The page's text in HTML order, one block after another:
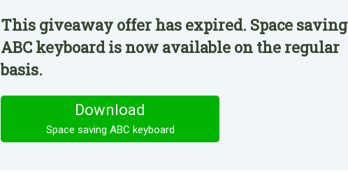
This giveaway offer has expired. Space saving
ABC keyboard is now available on the regular
basis.
Download
Space saving ABC keyboard